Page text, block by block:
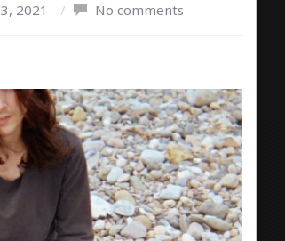
2021 / No comments